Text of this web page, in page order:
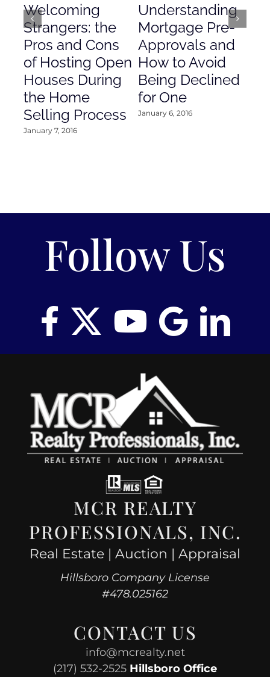
Welcoming
Strangers: the
Pros and Cons
of Hosting Open
Houses During
the Home
Selling Process
January 7, 2016
Understanding
Mortgage Pre-
Approvals and
How to Avoid
Being Declined
for One
January 6, 2016
Follow Us
MCR REALTY
PROFESSIONALS, INC.
Real Estate | Auction | Appraisal
Hillsboro Company License
#478.025162
CONTACT US
info@mcrealty.net
(217) 532-2525 Hillsboro Office